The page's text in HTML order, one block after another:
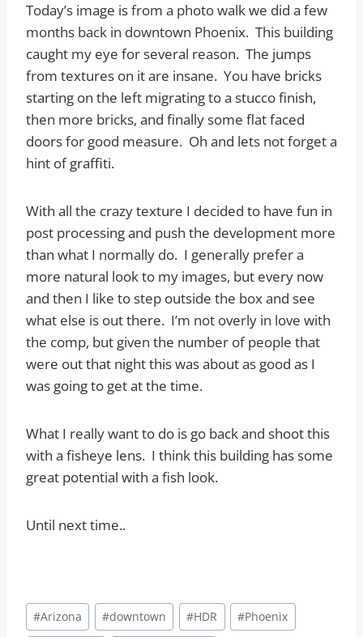
Today’s image is from a photo walk we did a few
months back in downtown Phoenix. This building
caught my eye for several reason. The jumps
from textures on it are insane. You have bricks
starting on the left migrating to a stucco finish,
then more bricks, and finally some flat faced
doors for good measure. Oh and lets not forget a
hint of graffiti.
With all the crazy texture I decided to have fun in
post processing and push the development more
than what I normally do. I generally prefer a
more natural look to my images, but every now
and then I like to step outside the box and see
what else is out there. I’m not overly in love with
the comp, but given the number of people that
were out that night this was about as good as I
was going to get at the time.
What I really want to do is go back and shoot this
with a fisheye lens. I think this building has some
great potential with a fish look.
Until next time..
Post
Tags:
#Arizona #downtown #HDR #Phoenix